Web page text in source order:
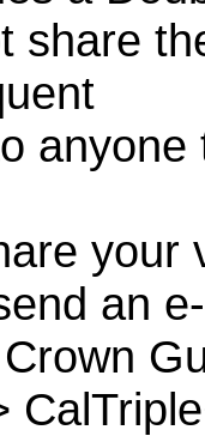
share
anyone
your
an